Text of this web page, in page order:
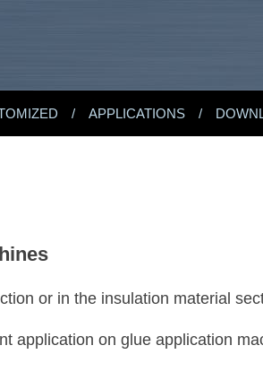
APPLICATIONS
or in the insulation material
application on glue application